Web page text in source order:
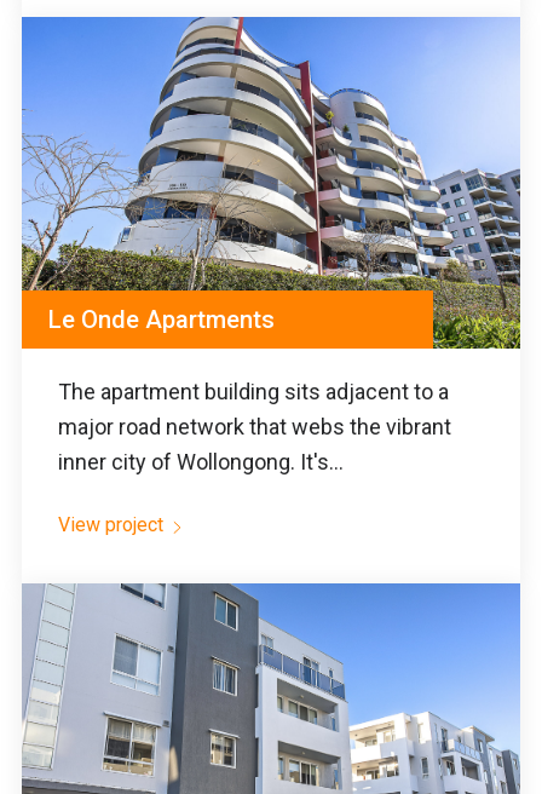
Le Onde Apartments
The apartment building sits adjacent to a
major road network that webs the vibrant
inner city of Wollongong. It's...
View project